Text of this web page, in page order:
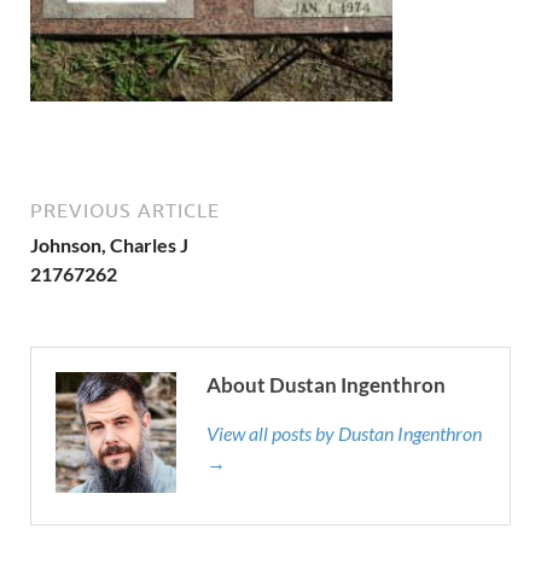
PREVIOUS ARTICLE
Johnson, Charles J
21767262
About Dustan Ingenthron
View all posts by Dustan Ingenthron
→